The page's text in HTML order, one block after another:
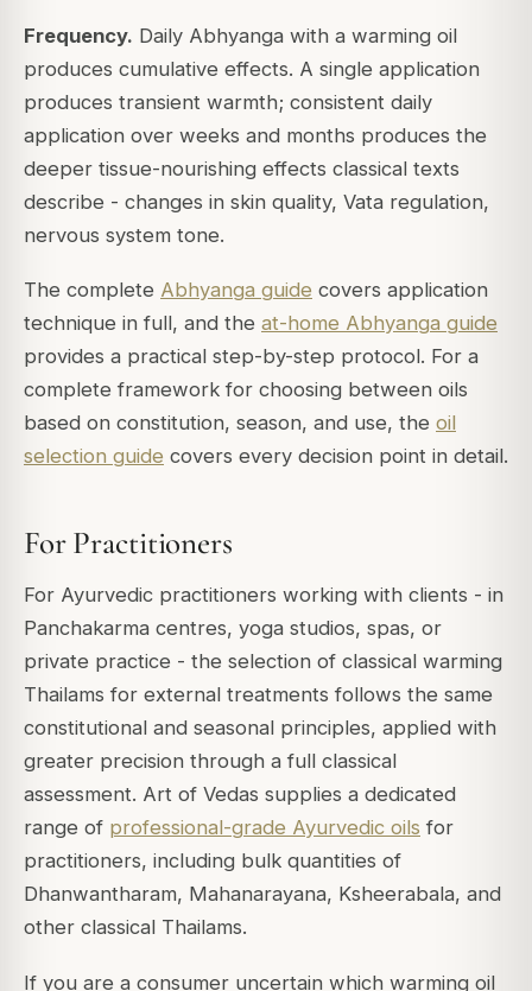
Frequency. Daily Abhyanga with a warming oil
produces cumulative effects. A single application
produces transient warmth; consistent daily
application over weeks and months produces the
deeper tissue-nourishing effects classical texts
describe - changes in skin quality, Vata regulation,
nervous system tone.
The complete Abhyanga guide covers application
technique in full, and the at-home Abhyanga guide
provides a practical step-by-step protocol. For a
complete framework for choosing between oils
based on constitution, season, and use, the oil
selection guide covers every decision point in detail.
For Practitioners
For Ayurvedic practitioners working with clients - in
Panchakarma centres, yoga studios, spas, or
private practice - the selection of classical warming
Thailams for external treatments follows the same
constitutional and seasonal principles, applied with
greater precision through a full classical
assessment. Art of Vedas supplies a dedicated
range of professional-grade Ayurvedic oils for
practitioners, including bulk quantities of
Dhanwantharam, Mahanarayana, Ksheerabala, and
other classical Thailams.
If you are a consumer uncertain which warming oil